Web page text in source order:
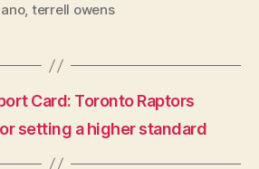
, terrell owens
Card: Toronto Raptors
setting a higher standard